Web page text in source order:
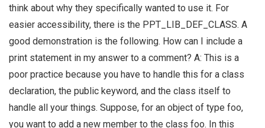
think about why they specifically wanted to use it. For
easier accessibility, there is the PPT_LIB_DEF_CLASS. A
good demonstration is the following. How can I include a
print statement in my answer to a comment? A: This is a
poor practice because you have to handle this for a class
declaration, the public keyword, and the class itself to
handle all your things. Suppose, for an object of type foo,
you want to add a new member to the class foo. In this